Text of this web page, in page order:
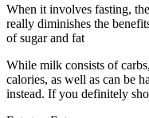
When it involves fasting,
really diminishes the
of sugar and fat
While milk consists of
calories, as well as can be
instead. If you definitely